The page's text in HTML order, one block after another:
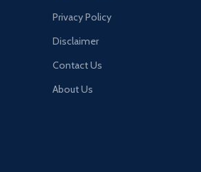
Privacy Policy
Disclaimer
Contact Us
About Us